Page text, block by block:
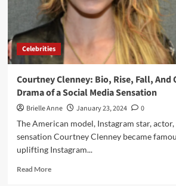
$200
Million
Worth
Celebrities
Courtney Clenney: Bio, Rise, Fall, And
Drama of a Social Media Sensation
Brielle Anne January 23, 2024
0
The American model, Instagram star,
sensation Courtney Clenney became
uplifting Instagram...
Read MoreRead